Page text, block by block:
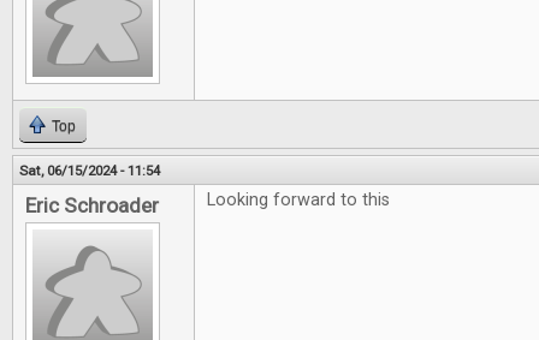
Top
Sat, 06/15/2024 - 11:54
Eric Schroader Looking forward to this